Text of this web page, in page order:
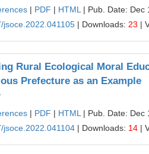
| PDF | HTML | Pub. Date: Dec
jsoce.2022.041105 | Downloads: 23 |
Rural Ecological Moral
Prefecture as an Example
| PDF | HTML | Pub. Date: Dec
jsoce.2022.041104 | Downloads: 14 |